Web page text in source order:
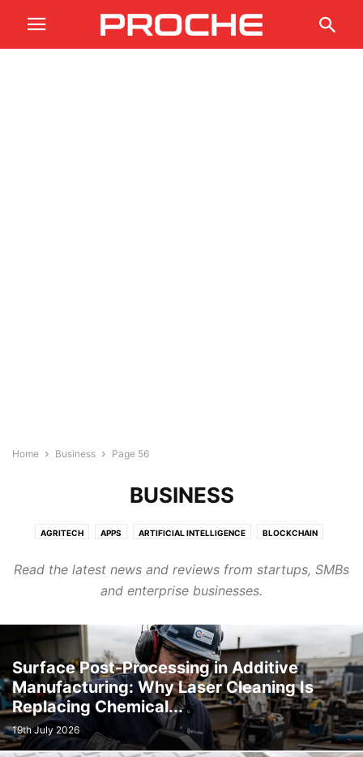
Home Business Page 56
BUSINESS
AGRITECH APPS ARTIFICIAL INTELLIGENCE BLOCKCHAIN
DIRECTORY EDTECH ELECTRONICS INDUSTRY ENERGY & LIGHTING
EVENTS AND CONFERENCE FINTECH FOODTECH
MARTECH PROTECH ROBOTICS & AUTOMATION
SEMICONDUCTOR NEWS SMART CITIES SOFTWARE TECHNOLOGY
TRANSTECH UNCATEGORISED WELLNESS
WIRELESS AND NETWORKING
Read the latest news and reviews from startups, SMBs
and enterprise businesses.
Surface Post-Processing in Additive
Manufacturing: Why Laser Cleaning Is
Replacing Chemical...
19th July 2026